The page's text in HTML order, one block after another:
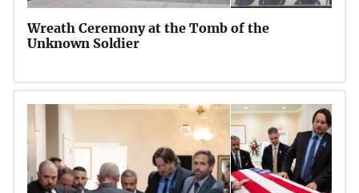
Wreath Ceremony at the Tomb of the
Unknown Soldier